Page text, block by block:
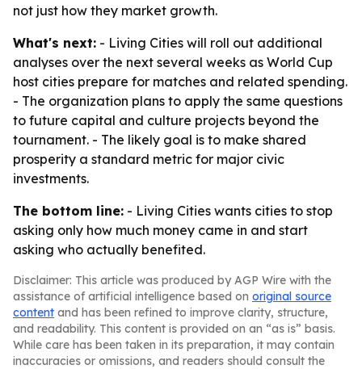
not just how they market growth.
What's next: - Living Cities will roll out additional
analyses over the next several weeks as World Cup
host cities prepare for matches and related spending.
- The organization plans to apply the same questions
to future capital and culture projects beyond the
tournament. - The likely goal is to make shared
prosperity a standard metric for major civic
investments.
The bottom line: - Living Cities wants cities to stop
asking only how much money came in and start
asking who actually benefited.
Disclaimer: This article was produced by AGP Wire with the
assistance of artificial intelligence based on original source
content and has been refined to improve clarity, structure,
and readability. This content is provided on an “as is” basis.
While care has been taken in its preparation, it may contain
inaccuracies or omissions, and readers should consult the